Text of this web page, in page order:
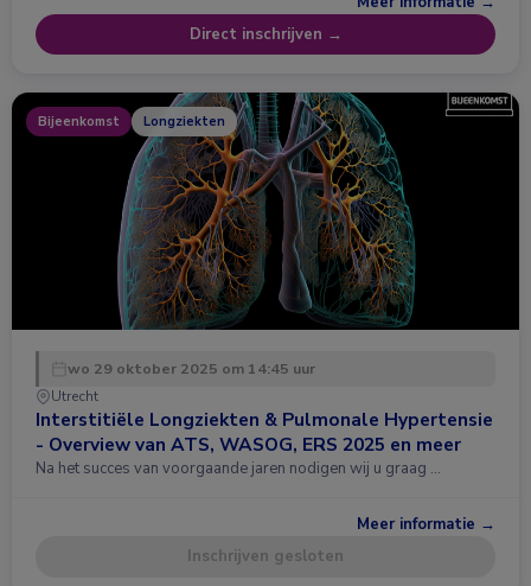
Direct inschrijven →
Bijeenkomst Longziekten
wo 29 oktober 2025 om 14:45 uur
Utrecht
Interstitiële Longziekten & Pulmonale Hypertensie
- Overview van ATS, WASOG, ERS 2025 en meer
Na het succes van voorgaande jaren nodigen wij u graag …
Meer informatie →
Inschrijven gesloten